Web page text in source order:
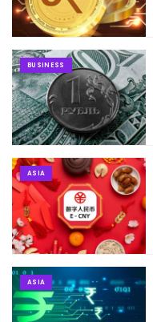
BUSINESS
ASIA
ASIA